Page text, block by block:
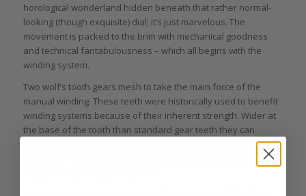
horological wonderland hidden beneath that rather normal-
looking (though exquisite) dial; it’s just marvelous. The
movement is packed to the brim with mechanical goodness
and technical fantabulousness – which all begins with the
winding system.
Two wolf’s tooth gears mesh to take the main force of the
manual winding. These teeth were historically used to benefit
winding systems because of their inherent strength. Wider at
the base of the tooth than standard gear teeth they can
handle more force before breaking, while the wider, open
meshing of the gears reduces the chances of a particle getting